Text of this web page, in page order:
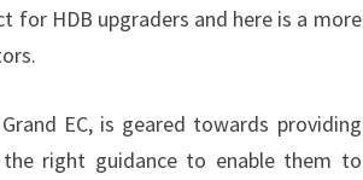
for HDB upgraders and here is a more
EC, is geared towards providing
right guidance to enable them to